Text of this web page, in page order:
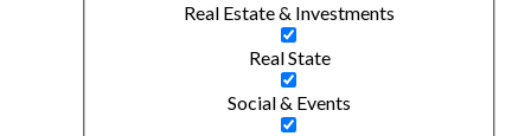
Real Estate & Investments
Real State
Social & Events